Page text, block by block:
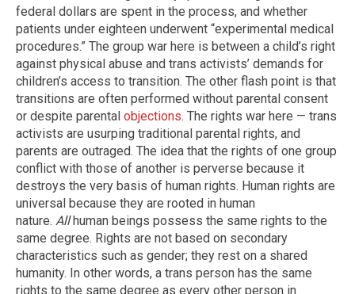
federal dollars are spent in the process, and whether
patients under eighteen underwent “experimental medical
procedures.” The group war here is between a child’s right
against physical abuse and trans activists’ demands for
children’s access to transition. The other flash point is that
transitions are often performed without parental consent
or despite parental objections. The rights war here — trans
activists are usurping traditional parental rights, and
parents are outraged. The idea that the rights of one group
conflict with those of another is perverse because it
destroys the very basis of human rights. Human rights are
universal because they are rooted in human
nature. Allhuman beings possess the same rights to the
same degree. Rights are not based on secondary
characteristics such as gender; they rest on a shared
humanity. In other words, a trans person has the same
rights to the same degree as every other person in